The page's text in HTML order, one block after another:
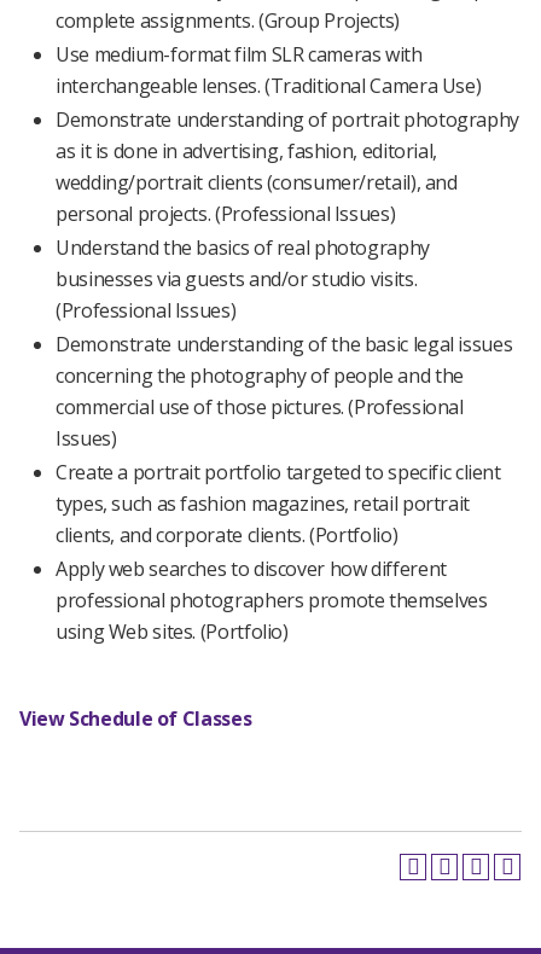
complete assignments. (Group Projects)
Use medium-format film SLR cameras with
interchangeable lenses. (Traditional Camera Use)
Demonstrate understanding of portrait photography
as it is done in advertising, fashion, editorial,
wedding/portrait clients (consumer/retail), and
personal projects. (Professional Issues)
Understand the basics of real photography
businesses via guests and/or studio visits.
(Professional Issues)
Demonstrate understanding of the basic legal issues
concerning the photography of people and the
commercial use of those pictures. (Professional
Issues)
Create a portrait portfolio targeted to specific client
types, such as fashion magazines, retail portrait
clients, and corporate clients. (Portfolio)
Apply web searches to discover how different
professional photographers promote themselves
using Web sites. (Portfolio)
View Schedule of Classes